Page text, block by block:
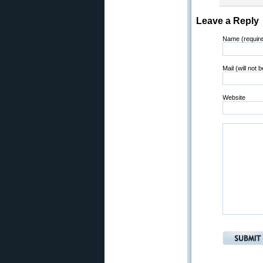
Leave a Reply
Name
Mail (will not
Website